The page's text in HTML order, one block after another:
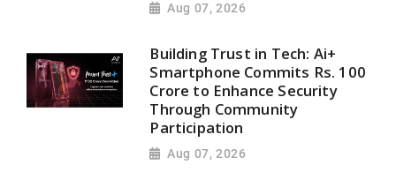
Aug 07, 2026
Building Trust in Tech: Ai+
Smartphone Commits Rs. 100
Crore to Enhance Security
Through Community
Participation
Aug 07, 2026